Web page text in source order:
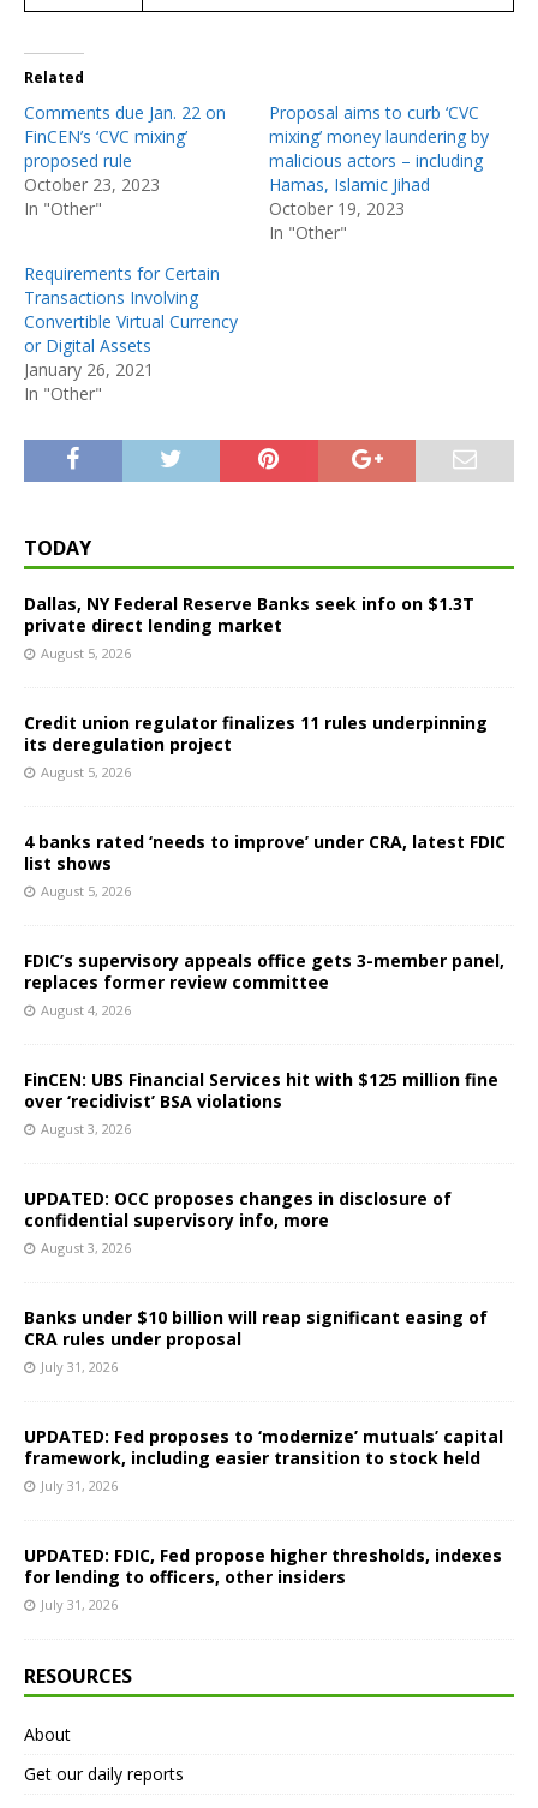
Related
Comments due Jan. 22 on
FinCEN’s ‘CVC mixing’
proposed rule
October 23, 2023
In "Other"
Proposal aims to curb ‘CVC
mixing’ money laundering by
malicious actors – including
Hamas, Islamic Jihad
October 19, 2023
In "Other"
Requirements for Certain
Transactions Involving
Convertible Virtual Currency
or Digital Assets
January 26, 2021
In "Other"
TODAY
Dallas, NY Federal Reserve Banks seek info on $1.3T
private direct lending market
August 5, 2026
Credit union regulator finalizes 11 rules underpinning
its deregulation project
August 5, 2026
4 banks rated ‘needs to improve’ under CRA, latest FDIC
list shows
August 5, 2026
FDIC’s supervisory appeals office gets 3-member panel,
replaces former review committee
August 4, 2026
FinCEN: UBS Financial Services hit with $125 million fine
over ‘recidivist’ BSA violations
August 3, 2026
UPDATED: OCC proposes changes in disclosure of
confidential supervisory info, more
August 3, 2026
Banks under $10 billion will reap significant easing of
CRA rules under proposal
July 31, 2026
UPDATED: Fed proposes to ‘modernize’ mutuals’ capital
framework, including easier transition to stock held
July 31, 2026
UPDATED: FDIC, Fed propose higher thresholds, indexes
for lending to officers, other insiders
July 31, 2026
RESOURCES
About
Get our daily reports